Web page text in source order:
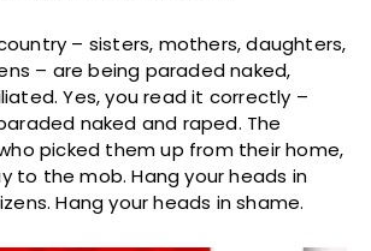
– sisters, mothers, daughters,
– are being paraded naked,
Yes, you read it correctly –
naked and raped. The
picked them up from their home,
to the mob. Hang your heads in
Hang your heads in shame.